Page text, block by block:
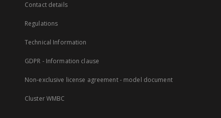
Contact details
Regulations
Technical Information
GDPR - Information clause
Non-exclusive license agreement - model document
Cluster WMBC